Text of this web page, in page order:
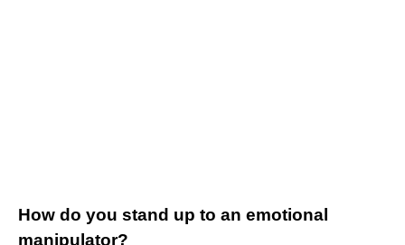
How do you stand up to an emotional
manipulator?